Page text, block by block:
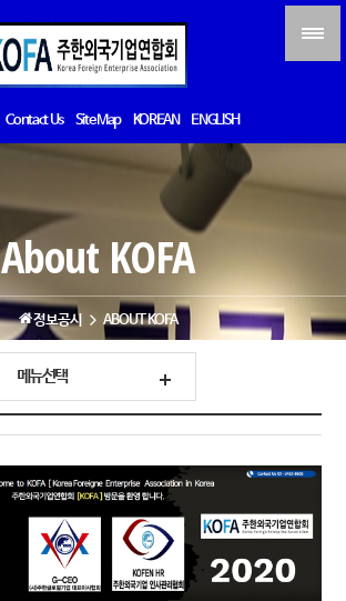
Contact Us Site Map KOREAN ENGLISH
About KOFA
정보공시 ABOUT KOFA
메뉴선택